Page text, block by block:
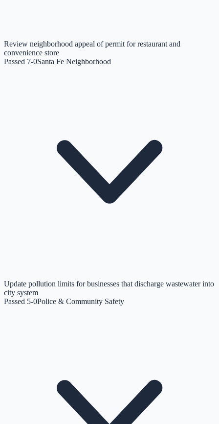
Review neighborhood appeal of permit for restaurant and
convenience store
Passed 7-0Santa Fe Neighborhood
Update pollution limits for businesses that discharge wastewater into
city system
Passed 5-0Police & Community Safety